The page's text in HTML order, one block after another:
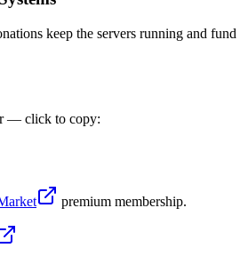
keep the servers running and fund
— click to copy:
premium membership.